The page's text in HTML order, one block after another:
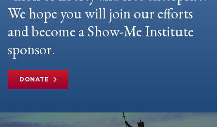
We hope you will join our efforts
and become a Show-Me Institute
sponsor.
DONATE